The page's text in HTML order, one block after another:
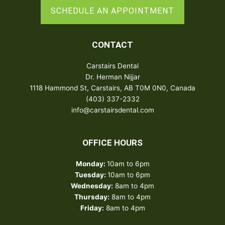
SCHEDULE AN APPOINTMENT
CONTACT
Carstairs Dental
Dr. Herman Nijjar
1118 Hammond St, Carstairs, AB T0M 0N0, Canada
(403) 337-2332
info@carstairsdental.com
OFFICE HOURS
Monday: 10am to 6pm
Tuesday: 10am to 6pm
Wednesday: 8am to 4pm
Thursday: 8am to 4pm
Friday: 8am to 4pm